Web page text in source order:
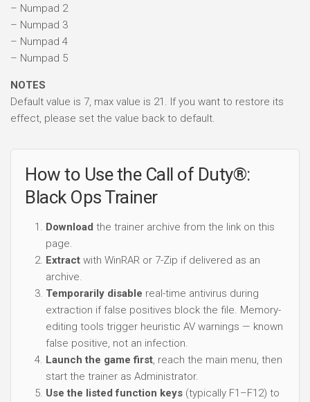
– Numpad 2
– Numpad 3
– Numpad 4
– Numpad 5
NOTES
Default value is 7, max value is 21. If you want to restore its
effect, please set the value back to default.
How to Use the Call of Duty®:
Black Ops Trainer
Download the trainer archive from the link on this
page.
Extract with WinRAR or 7-Zip if delivered as an
archive.
Temporarily disable real-time antivirus during
extraction if false positives block the file. Memory-
editing tools trigger heuristic AV warnings — known
false positive, not an infection.
Launch the game first, reach the main menu, then
start the trainer as Administrator.
Use the listed function keys (typically F1–F12) to